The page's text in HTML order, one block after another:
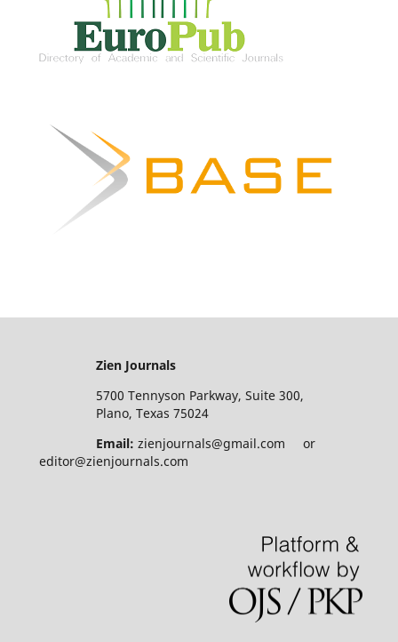
Zien Journals
5700 Tennyson Parkway, Suite 300,
Plano, Texas 75024
Email: zienjournals@gmail.com or
editor@zienjournals.com